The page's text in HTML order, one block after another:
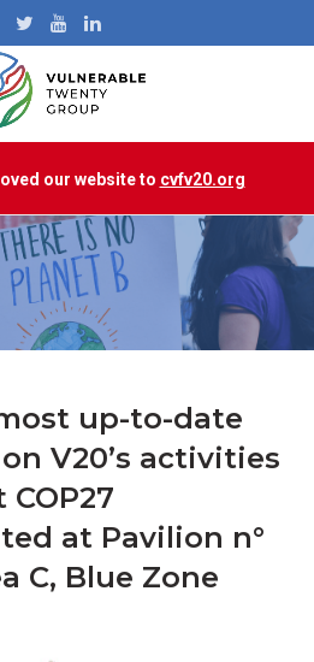
our website to cvfv20.org
up-to-date
V20’s activities
COP27
at Pavilion n°
C, Blue Zone